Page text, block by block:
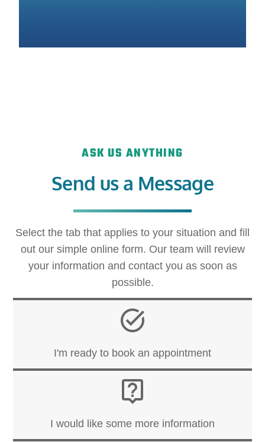
ASK US ANYTHING
Send us a Message
Select the tab that applies to your situation and fill
out our simple online form. Our team will review
your information and contact you as soon as
possible.
I'm ready to book an appointment
I would like some more information